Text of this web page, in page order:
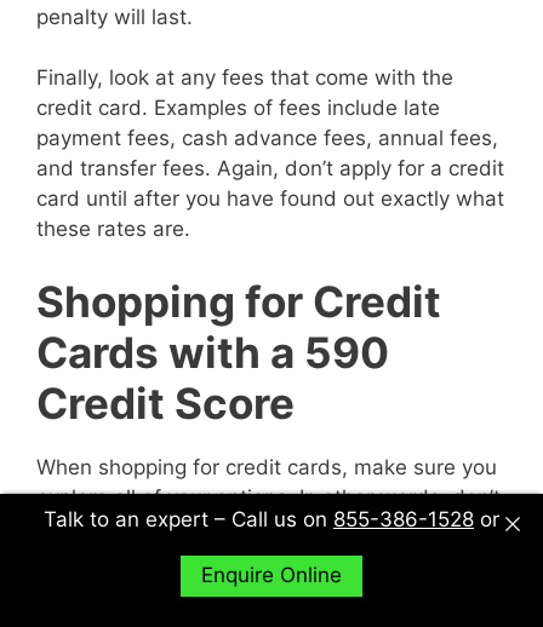
penalty will last.
Finally, look at any fees that come with the
credit card. Examples of fees include late
payment fees, cash advance fees, annual fees,
and transfer fees. Again, don’t apply for a credit
card until after you have found out exactly what
these rates are.
Shopping for Credit
Cards with a 590
Credit Score
When shopping for credit cards, make sure you
explore all of your options. In other words, don’t
just sit down with one potential creditor and
decide to accept their deal or not. Sit down with
multiple potential creditors and compare and
Talk to an expert – Call us on 855-386-1528 or
Enquire Online